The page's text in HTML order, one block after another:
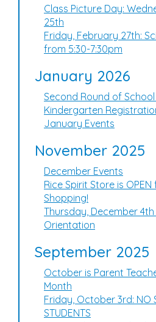
Class Picture Day:
25th
Friday, February 27th:
from 5:30-7:30pm
January 2026
Second Round of
Kindergarten
January Events
November 2025
December Events
Rice Spirit Store is
Shopping!
Thursday, December
Orientation
September 2025
October is Parent
Month
Friday, October 3rd: NO
STUDENTS